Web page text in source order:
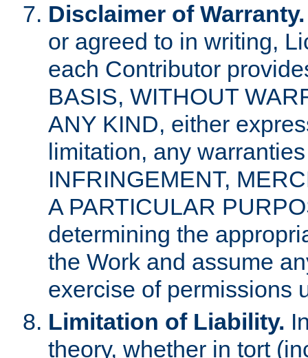
Disclaimer of Warranty.
or agreed to in writing,
each Contributor
BASIS, WITHOUT
ANY KIND, either
limitation, any
INFRINGEMENT,
A PARTICULAR
determining the
the Work and assume
exercise of permissions
Limitation of Liability.
theory, whether in tort